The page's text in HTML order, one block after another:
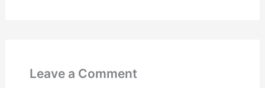
Leave a Comment